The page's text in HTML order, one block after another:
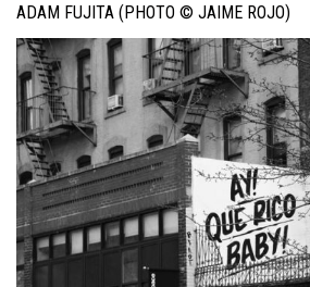
ADAM FUJITA (PHOTO © JAIME ROJO)